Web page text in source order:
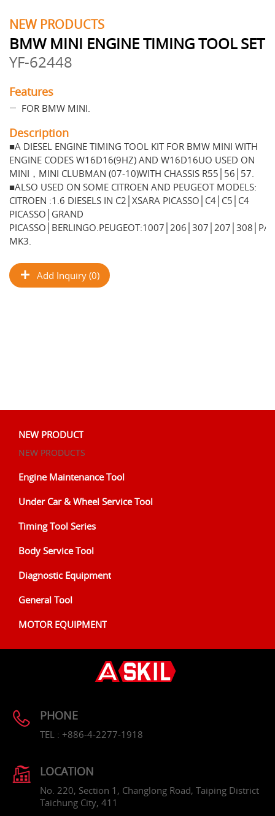
NEW PRODUCTS
BMW MINI ENGINE TIMING TOOL SET
YF-62448
Features
FOR BMW MINI.
Description
■A DIESEL ENGINE TIMING TOOL KIT FOR BMW MINI WITH
ENGINE CODES W16D16(9HZ) AND W16D16UO USED ON
MINI，MINI CLUBMAN (07-10)WITH CHASSIS R55│56│57.
■ALSO USED ON SOME CITROEN AND PEUGEOT MODELS:
CITROEN :1.6 DIESELS IN C2│XSARA PICASSO│C4│C5│C4
PICASSO│GRAND
MK3.
Add Inquiry (0)
NEW PRODUCT
NEW PRODUCTS
Engine Maintenance Tool
Under Car & Wheel Service Tool
Timing Tool Series
Body Service Tool
Diagnostic Equipment
General Tool
MOTOR EQUIPMENT
PHONE
TEL : +886-4-2277-1918
LOCATION
No. 220, Section 1, Changlong Road, Taiping District
Taichung City, 411